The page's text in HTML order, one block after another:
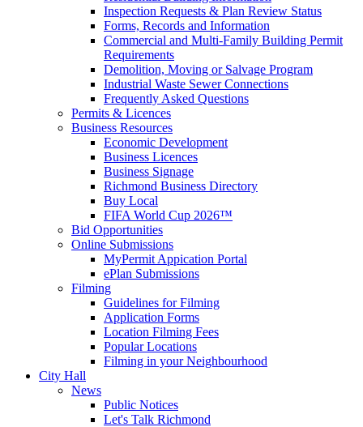
Inspection Requests & Plan Review Status
Forms, Records and Information
Commercial and Multi-Family Building Permit
Requirements
Demolition, Moving or Salvage Program
Industrial Waste Sewer Connections
Frequently Asked Questions
Permits & Licences
Business Resources
Economic Development
Business Licences
Business Signage
Richmond Business Directory
Buy Local
FIFA World Cup 2026™
Bid Opportunities
Online Submissions
MyPermit Appication Portal
ePlan Submissions
Filming
Guidelines for Filming
Application Forms
Location Filming Fees
Popular Locations
Filming in your Neighbourhood
City Hall
News
Public Notices
Let's Talk Richmond